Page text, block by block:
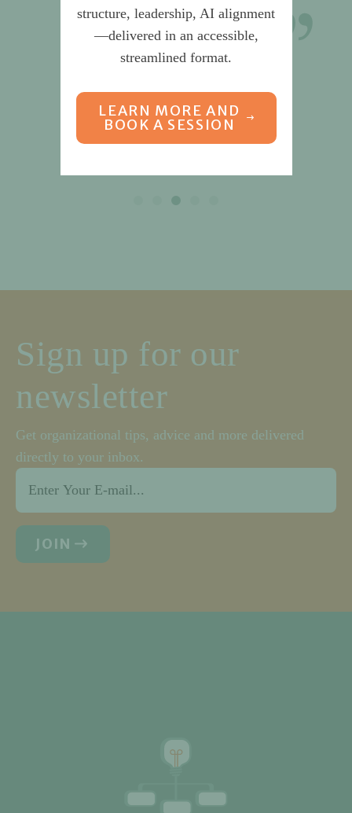
CEO & CIO
Global Data & Risk Services Provider
Sign up for our
newsletter
Get organizational tips, advice and more delivered
directly to your inbox.
Email
JOIN
structure, leadership, AI alignment
—delivered in an accessible,
streamlined format.
LEARN MORE AND
BOOK A SESSION